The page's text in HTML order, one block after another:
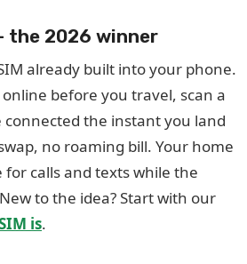
the 2026 winner
already built into your phone.
before you travel, scan a
connected the instant you land
no roaming bill. Your home
calls and texts while the
to the idea? Start with our
is.